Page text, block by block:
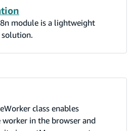
module is a lightweight
class enables
worker in the browser and